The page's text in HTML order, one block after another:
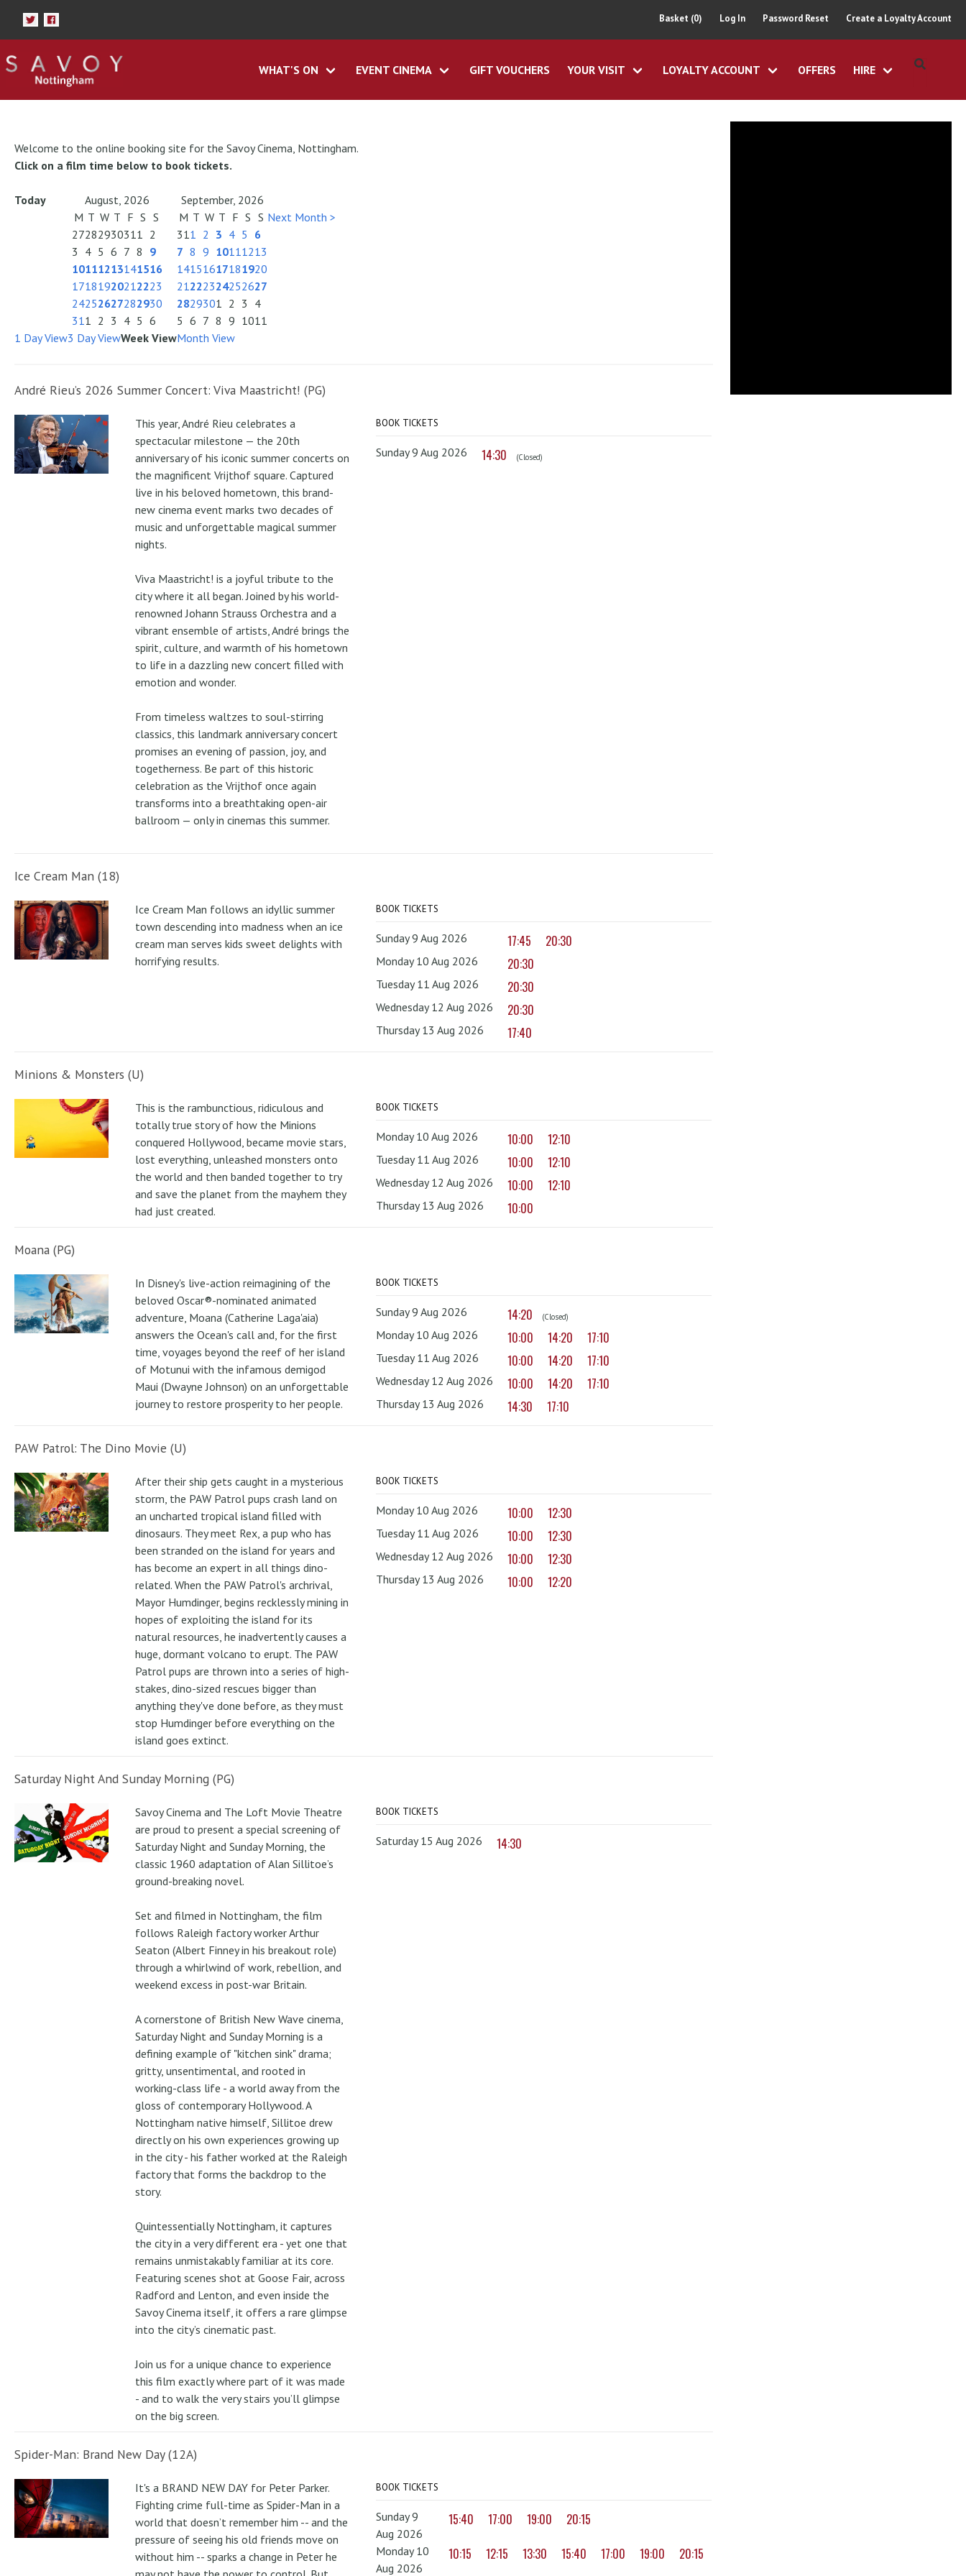
Basket (0) Log In Password Reset Create a Loyalty Account
WHAT'S ON EVENT CINEMA GIFT VOUCHERS YOUR VISIT LOYALTY ACCOUNT OFFERS HIRE
Welcome to the online booking site for the Savoy Cinema, Nottingham.
Click on a film time below to book tickets.
Today August, 2026
September, 2026
M T W T F S S
27282930311 2
3 4 5 6 7 8 9
10111213141516
17181920212223
24252627282930
311 2 3 4 5 6
M T W T F S S
311 2 3 4 5 6
7 8 9 10111213
14151617181920
21222324252627
2829301 2 3 4
5 6 7 8 9 1011
Next Month >
1 Day View3 Day ViewWeek ViewMonth View
André Rieu’s 2026 Summer Concert: Viva Maastricht! (PG)
This year, André Rieu celebrates a
spectacular milestone — the 20th
anniversary of his iconic summer concerts on
the magnificent Vrijthof square. Captured
live in his beloved hometown, this brand-
new cinema event marks two decades of
music and unforgettable magical summer
nights.
Viva Maastricht! is a joyful tribute to the
city where it all began. Joined by his world-
renowned Johann Strauss Orchestra and a
vibrant ensemble of artists, André brings the
spirit, culture, and warmth of his hometown
to life in a dazzling new concert filled with
emotion and wonder.
From timeless waltzes to soul-stirring
classics, this landmark anniversary concert
promises an evening of passion, joy, and
togetherness. Be part of this historic
celebration as the Vrijthof once again
transforms into a breathtaking open-air
ballroom — only in cinemas this summer.
BOOK TICKETS
Sunday 9 Aug 2026 14:30 (Closed)
Ice Cream Man (18)
Ice Cream Man follows an idyllic summer
town descending into madness when an ice
cream man serves kids sweet delights with
horrifying results.
BOOK TICKETS
Sunday 9 Aug 2026 17:45 20:30
Monday 10 Aug 2026 20:30
Tuesday 11 Aug 2026 20:30
Wednesday 12 Aug 2026 20:30
Thursday 13 Aug 2026 17:40
Minions & Monsters (U)
This is the rambunctious, ridiculous and
totally true story of how the Minions
conquered Hollywood, became movie stars,
lost everything, unleashed monsters onto
the world and then banded together to try
and save the planet from the mayhem they
had just created.
BOOK TICKETS
Monday 10 Aug 2026 10:00 12:10
Tuesday 11 Aug 2026 10:00 12:10
Wednesday 12 Aug 2026 10:00 12:10
Thursday 13 Aug 2026 10:00
Moana (PG)
In Disney's live-action reimagining of the
beloved Oscar®-nominated animated
adventure, Moana (Catherine Laga'aia)
answers the Ocean's call and, for the first
time, voyages beyond the reef of her island
of Motunui with the infamous demigod
Maui (Dwayne Johnson) on an unforgettable
journey to restore prosperity to her people.
BOOK TICKETS
Sunday 9 Aug 2026 14:20 (Closed)
Monday 10 Aug 2026 10:00 14:20 17:10
Tuesday 11 Aug 2026 10:00 14:20 17:10
Wednesday 12 Aug 2026 10:00 14:20 17:10
Thursday 13 Aug 2026 14:30 17:10
PAW Patrol: The Dino Movie (U)
After their ship gets caught in a mysterious
storm, the PAW Patrol pups crash land on
an uncharted tropical island filled with
dinosaurs. They meet Rex, a pup who has
been stranded on the island for years and
has become an expert in all things dino-
related. When the PAW Patrol's archrival,
Mayor Humdinger, begins recklessly mining in
hopes of exploiting the island for its
natural resources, he inadvertently causes a
huge, dormant volcano to erupt. The PAW
Patrol pups are thrown into a series of high-
stakes, dino-sized rescues bigger than
anything they've done before, as they must
stop Humdinger before everything on the
island goes extinct.
BOOK TICKETS
Monday 10 Aug 2026 10:00 12:30
Tuesday 11 Aug 2026 10:00 12:30
Wednesday 12 Aug 2026 10:00 12:30
Thursday 13 Aug 2026 10:00 12:20
Saturday Night And Sunday Morning (PG)
Savoy Cinema and The Loft Movie Theatre
are proud to present a special screening of
Saturday Night and Sunday Morning, the
classic 1960 adaptation of Alan Sillitoe’s
ground-breaking novel.
Set and filmed in Nottingham, the film
follows Raleigh factory worker Arthur
Seaton (Albert Finney in his breakout role)
through a whirlwind of work, rebellion, and
weekend excess in post-war Britain.
A cornerstone of British New Wave cinema,
Saturday Night and Sunday Morning is a
defining example of "kitchen sink" drama;
gritty, unsentimental, and rooted in
working-class life - a world away from the
gloss of contemporary Hollywood. A
Nottingham native himself, Sillitoe drew
directly on his own experiences growing up
in the city - his father worked at the Raleigh
factory that forms the backdrop to the
story.
Quintessentially Nottingham, it captures
the city in a very different era - yet one that
remains unmistakably familiar at its core.
Featuring scenes shot at Goose Fair, across
Radford and Lenton, and even inside the
Savoy Cinema itself, it offers a rare glimpse
into the city’s cinematic past.
Join us for a unique chance to experience
this film exactly where part of it was made
- and to walk the very stairs you’ll glimpse
on the big screen.
BOOK TICKETS
Saturday 15 Aug 2026 14:30
Spider-Man: Brand New Day (12A)
It's a BRAND NEW DAY for Peter Parker.
Fighting crime full-time as Spider-Man in a
world that doesn’t remember him -- and the
pressure of seeing his old friends move on
without him -- sparks a change in Peter he
BOOK TICKETS
Sunday 9
Aug 2026
15:40 17:00 19:00 20:15
Monday 10
Aug 2026
10:15 12:15 13:30 15:40 17:00 19:00 20:15